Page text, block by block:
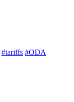
#tariffs #ODA